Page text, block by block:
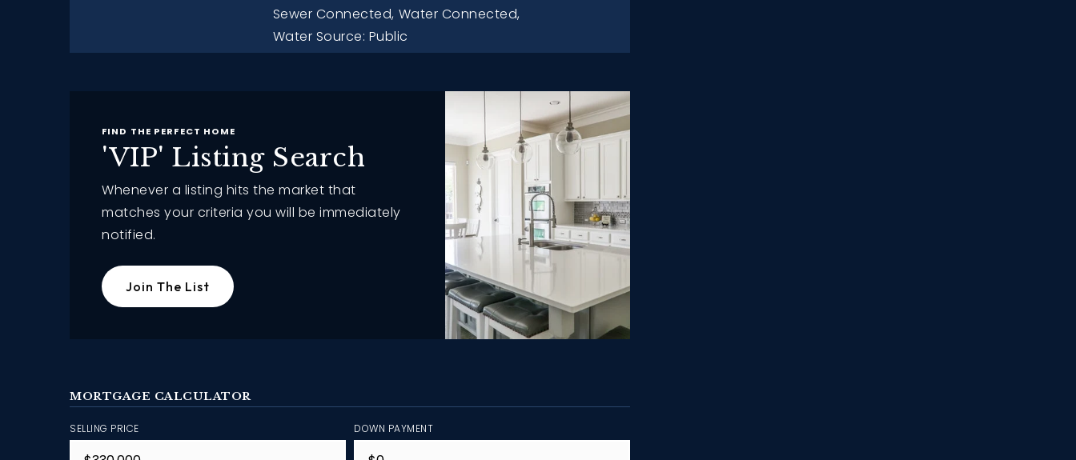
Sewer Connected, Water Connected,
Water Source: Public
FIND THE PERFECT HOME
'VIP' Listing Search
Whenever a listing hits the market that
matches your criteria you will be immediately
notified.
Join The List
MORTGAGE CALCULATOR
SELLING PRICE DOWN PAYMENT